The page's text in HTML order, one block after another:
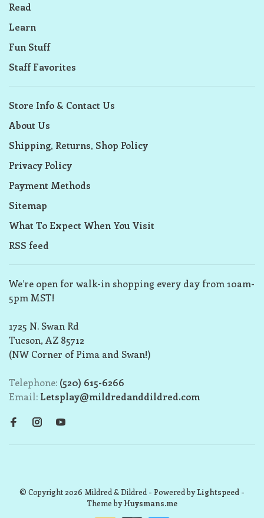
Read
Learn
Fun Stuff
Staff Favorites
Store Info & Contact Us
About Us
Shipping, Returns, Shop Policy
Privacy Policy
Payment Methods
Sitemap
What To Expect When You Visit
RSS feed
We’re open for walk-in shopping every day from 10am-
5pm MST!
1725 N. Swan Rd
Tucson, AZ 85712
(NW Corner of Pima and Swan!)
Telephone: (520) 615-6266
Email: Letsplay@mildredanddildred.com
© Copyright 2026 Mildred & Dildred - Powered byLightspeed -
Theme byHuysmans.me